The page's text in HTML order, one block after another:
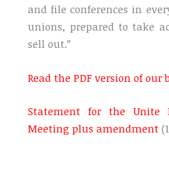
and file conferences in
unions, prepared to take
sell out.”
Read the PDF version of
Statement for the Unite
Meeting plus amendment